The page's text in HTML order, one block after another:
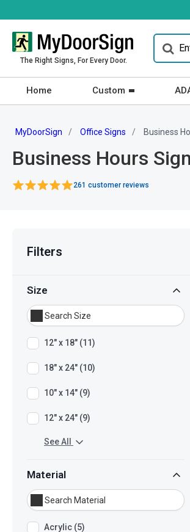
The Right Signs, For Every Door.
Home Custom
MyDoorSign Office Signs Business
Business Hours
261 customer reviews
Filters
Size
12" x 18" (11)
18" x 24" (10)
10" x 14" (9)
12" x 24" (9)
See All
Material
Acrylic (5)